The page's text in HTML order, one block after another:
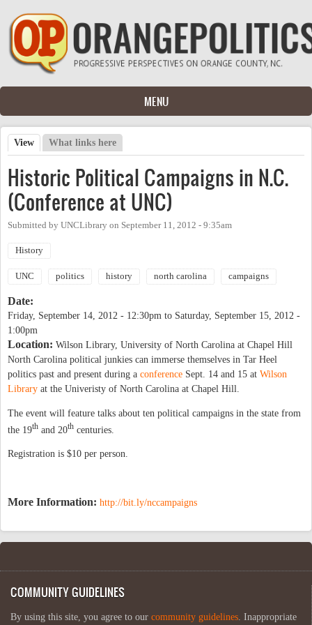
Skip to main content
MENU
Primary tabs
View (active tab)
What links here
Historic Political Campaigns in N.C.
(Conference at UNC)
Submitted by UNCLibrary on September 11, 2012 - 9:35am
History
UNC politics history north carolina campaigns
Date:
Friday, September 14, 2012 - 12:30pm to Saturday, September 15, 2012 -
1:00pm
Location: Wilson Library, University of North Carolina at Chapel Hill
North Carolina political junkies can immerse themselves in Tar Heel
politics past and present during a conference Sept. 14 and 15 at Wilson
Library at the Univeristy of North Carolina at Chapel Hill.
The event will feature talks about ten political campaigns in the state from
the 19th and 20th centuries.
Registration is $10 per person.
More Information: http://bit.ly/nccampaigns
COMMUNITY GUIDELINES
By using this site, you agree to our community guidelines. Inappropriate